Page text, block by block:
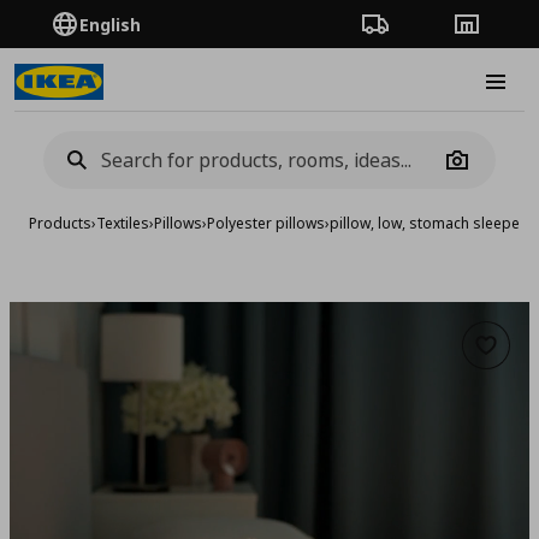
English Order TrackingStores
Camera
Products›Textiles›Pillows›Polyester pillows›pillow, low, stomach sleeper
Add